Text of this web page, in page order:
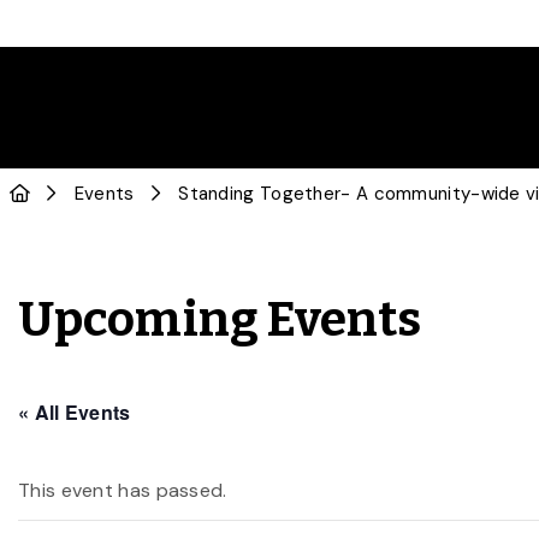
Events Standing Together- A community-wide
Upcoming Events
« All Events
This event has passed.